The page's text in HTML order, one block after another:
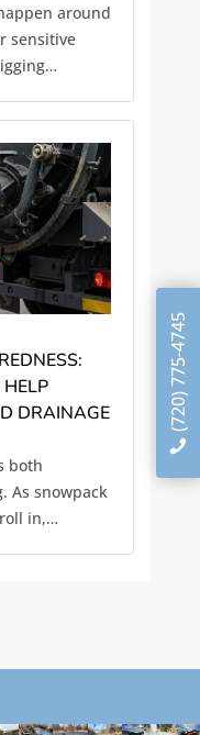
around
sensitive
with
DRAINAGE
both
As snowpack
in,
(720) 775-4745